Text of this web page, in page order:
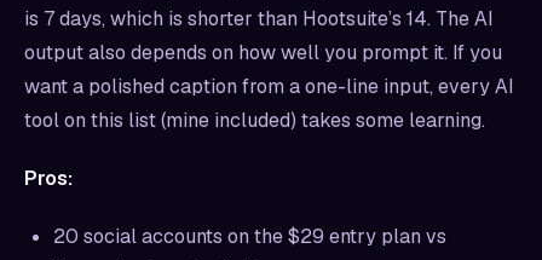
is 7 days, which is shorter than Hootsuite’s 14. The AI
output also depends on how well you prompt it. If you
want a polished caption from a one-line input, every AI
tool on this list (mine included) takes some learning.
Pros:
20 social accounts on the $29 entry plan vs